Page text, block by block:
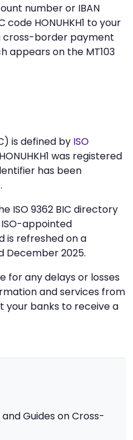
number or IBAN
HONUHKH1 to your
cross-border payment
appears on the MT103
is defined by ISO
was registered
has been
.
ISO 9362 BIC directory
appointed
is refreshed on a
December 2025.
for any delays or losses
and services from
your banks to receive a
Guides on Cross-